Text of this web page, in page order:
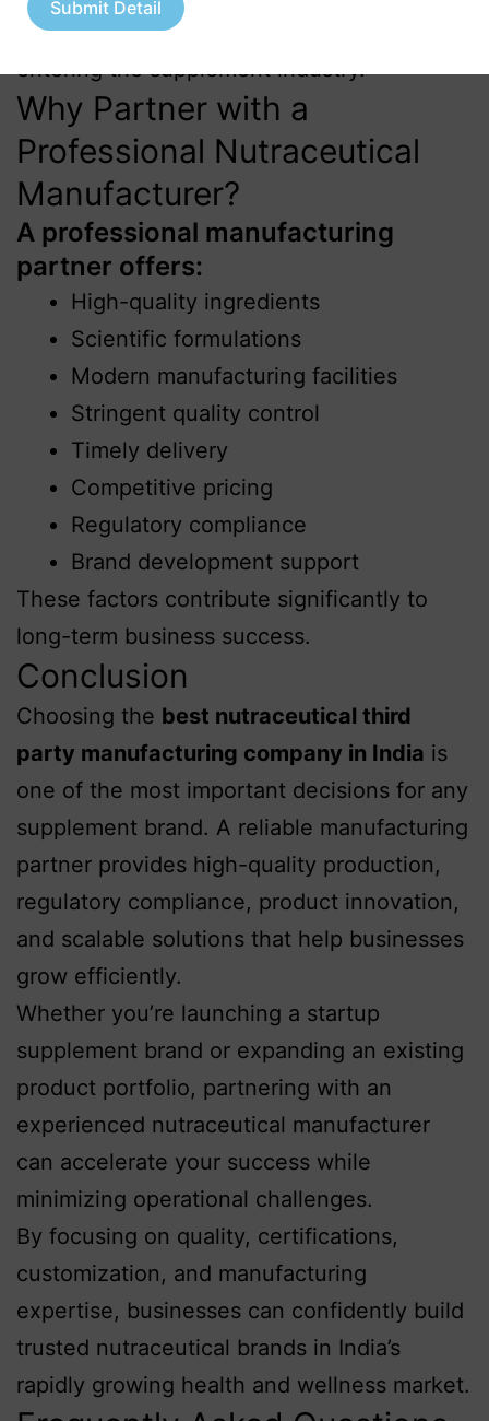
startups and wellness entrepreneurs
entering the supplement industry.
Why Partner with a
Professional Nutraceutical
Manufacturer?
A professional manufacturing
partner offers:
High-quality ingredients
Scientific formulations
Modern manufacturing facilities
Stringent quality control
Timely delivery
Competitive pricing
Regulatory compliance
Brand development support
These factors contribute significantly to
long-term business success.
Conclusion
Choosing the best nutraceutical third
party manufacturing company in India is
one of the most important decisions for any
supplement brand. A reliable manufacturing
partner provides high-quality production,
regulatory compliance, product innovation,
and scalable solutions that help businesses
grow efficiently.
Whether you’re launching a startup
supplement brand or expanding an existing
product portfolio, partnering with an
experienced nutraceutical manufacturer
can accelerate your success while
minimizing operational challenges.
By focusing on quality, certifications,
customization, and manufacturing
expertise, businesses can confidently build
trusted nutraceutical brands in India’s
rapidly growing health and wellness market.
Submit Detail